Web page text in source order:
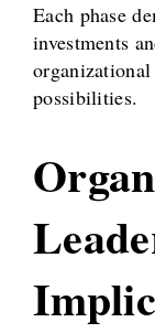
Each phase
investments
possibilities.